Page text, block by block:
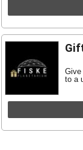
Give
to a